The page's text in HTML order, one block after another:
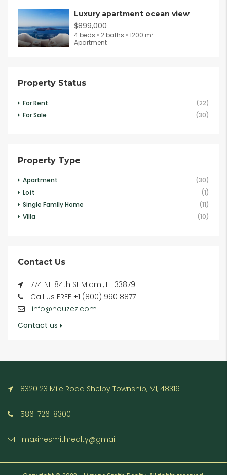
Luxury apartment ocean view
$899,000
4 beds • 2 baths • 1200 m²
Apartment
Property Status
For Rent
(22)
For Sale
(30)
Property Type
Apartment
(30)
Loft
(1)
Single Family Home
(11)
Villa
(10)
Contact Us
774 NE 84th St Miami, FL 33879
Call us FREE +1 (800) 990 8877
info@houzez.com
Contact us
8320 23 Mile Road Shelby Township, MI, 48316
586-726-8300
maxinesmithrealty@gmail